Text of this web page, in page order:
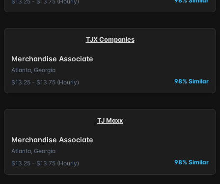
TJX Companies
Merchandise Associate
Atlanta, Georgia
$13.25 - $13.75 (Hourly)
98% Similar
TJ Maxx
Merchandise Associate
Atlanta, Georgia
$13.25 - $13.75 (Hourly)
98% Similar